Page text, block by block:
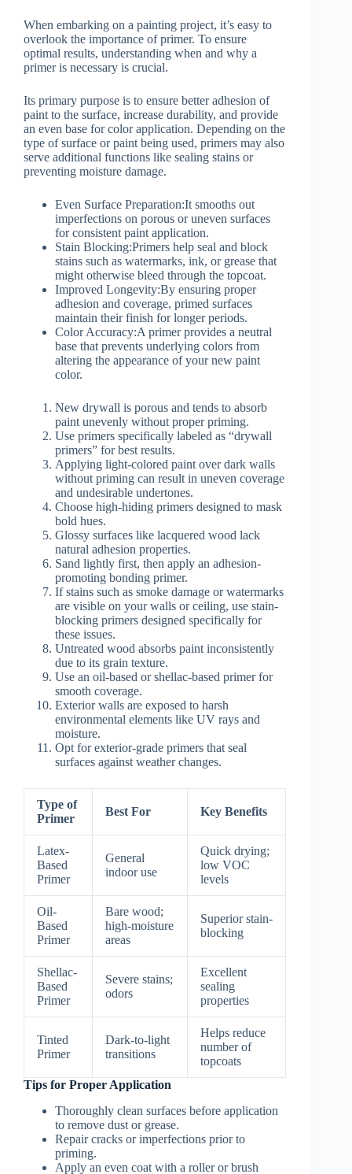
When embarking on a painting project, it’s easy to
overlook the importance of primer. To ensure
optimal results, understanding when and why a
primer is necessary is crucial.
Its primary purpose is to ensure better adhesion of
paint to the surface, increase durability, and provide
an even base for color application. Depending on the
type of surface or paint being used, primers may also
serve additional functions like sealing stains or
preventing moisture damage.
Even Surface Preparation:It smooths out
imperfections on porous or uneven surfaces
for consistent paint application.
Stain Blocking:Primers help seal and block
stains such as watermarks, ink, or grease that
might otherwise bleed through the topcoat.
Improved Longevity:By ensuring proper
adhesion and coverage, primed surfaces
maintain their finish for longer periods.
Color Accuracy:A primer provides a neutral
base that prevents underlying colors from
altering the appearance of your new paint
color.
New drywall is porous and tends to absorb
paint unevenly without proper priming.
Use primers specifically labeled as “drywall
primers” for best results.
Applying light-colored paint over dark walls
without priming can result in uneven coverage
and undesirable undertones.
Choose high-hiding primers designed to mask
bold hues.
Glossy surfaces like lacquered wood lack
natural adhesion properties.
Sand lightly first, then apply an adhesion-
promoting bonding primer.
If stains such as smoke damage or watermarks
are visible on your walls or ceiling, use stain-
blocking primers designed specifically for
these issues.
Untreated wood absorbs paint inconsistently
due to its grain texture.
Use an oil-based or shellac-based primer for
smooth coverage.
Exterior walls are exposed to harsh
environmental elements like UV rays and
moisture.
Opt for exterior-grade primers that seal
surfaces against weather changes.
Type of
Primer
Best For Key Benefits
Latex-
Based
Primer
General
indoor use
Quick drying;
low VOC
levels
Oil-
Based
Primer
Bare wood;
high-moisture
areas
Superior stain-
blocking
Shellac-
Based
Primer
Severe stains;
odors
Excellent
sealing
properties
Tinted
Primer
Dark-to-light
transitions
Helps reduce
number of
topcoats
Tips for Proper Application
Thoroughly clean surfaces before application
to remove dust or grease.
Repair cracks or imperfections prior to
priming.
Apply an even coat with a roller or brush